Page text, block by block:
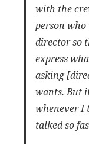
with the
person
director so
express
asking
wants. But
whenever I
talked so